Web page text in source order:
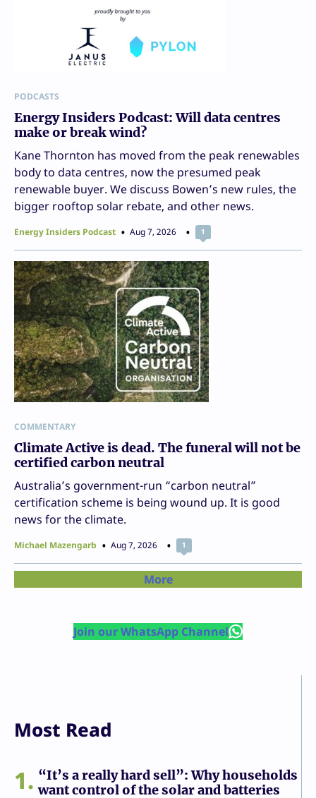
PODCASTS
Energy Insiders Podcast: Will data centres
make or break wind?
Kane Thornton has moved from the peak renewables
body to data centres, now the presumed peak
renewable buyer. We discuss Bowen’s new rules, the
bigger rooftop solar rebate, and other news.
Energy Insiders Podcast Aug 7, 2026 1
COMMENTARY
Climate Active is dead. The funeral will not be
certified carbon neutral
Australia’s government-run “carbon neutral”
certification scheme is being wound up. It is good
news for the climate.
Michael Mazengarb Aug 7, 2026 1
More
Join our WhatsApp Channel
Most Read
1
“It’s a really hard sell”: Why households
want control of the solar and batteries